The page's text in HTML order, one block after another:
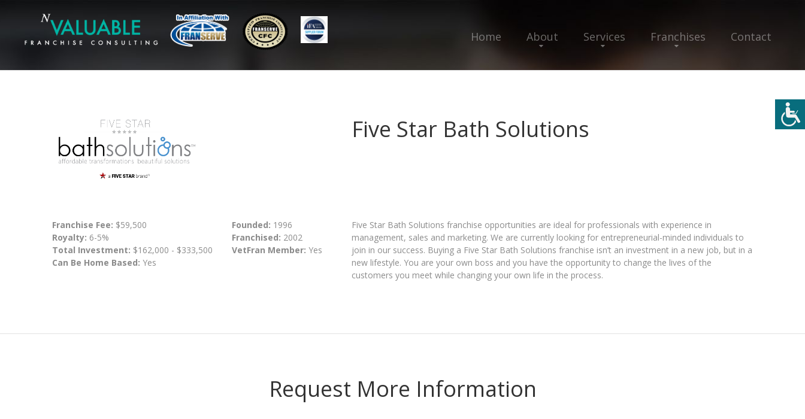
Home About Services Franchises Contact
Five Star Bath Solutions
Franchise Fee: $59,500
Royalty: 6-5%
Total Investment: $162,000 - $333,500
Can Be Home Based: Yes
Founded: 1996
Franchised: 2002
VetFran Member: Yes
Five Star Bath Solutions franchise opportunities are ideal for professionals with experience in
management, sales and marketing. We are currently looking for entrepreneurial-minded individuals to
join in our success. Buying a Five Star Bath Solutions franchise isn’t an investment in a new job, but in a
new lifestyle. You are your own boss and you have the opportunity to change the lives of the
customers you meet while changing your own life in the process.
Request More Information